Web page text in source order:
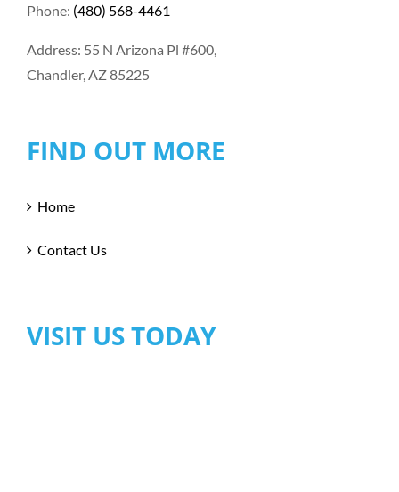
Phone: (480) 568-4461
Address: 55 N Arizona Pl #600,
Chandler, AZ 85225
FIND OUT MORE
Home
Contact Us
VISIT US TODAY